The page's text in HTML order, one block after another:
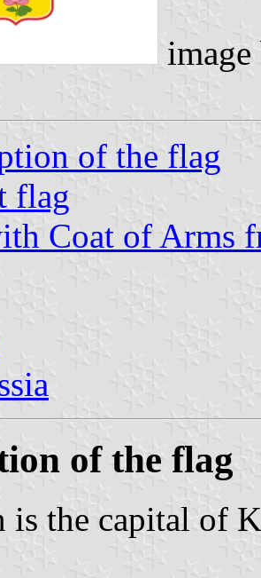
of the flag
flag
Coat of Arms
of the flag
is the capital of